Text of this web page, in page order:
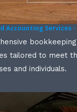
Accounting Services -
bookkeeping
tailored to meet
and individuals.